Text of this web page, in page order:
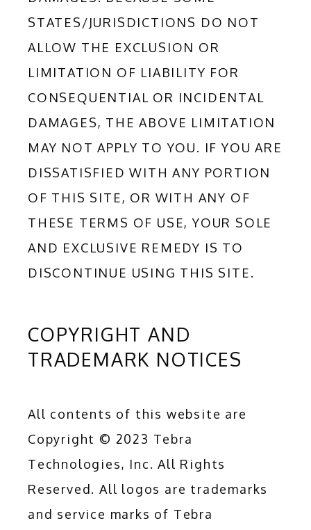
STATES/JURISDICTIONS DO NOT
ALLOW THE EXCLUSION OR
LIMITATION OF LIABILITY FOR
CONSEQUENTIAL OR INCIDENTAL
DAMAGES, THE ABOVE LIMITATION
MAY NOT APPLY TO YOU. IF YOU ARE
DISSATISFIED WITH ANY PORTION
OF THIS SITE, OR WITH ANY OF
THESE TERMS OF USE, YOUR SOLE
AND EXCLUSIVE REMEDY IS TO
DISCONTINUE USING THIS SITE.
COPYRIGHT AND
TRADEMARK NOTICES
All contents of this website are
Copyright © 2023 Tebra
Technologies, Inc. All Rights
Reserved. All logos are trademarks
and service marks of Tebra